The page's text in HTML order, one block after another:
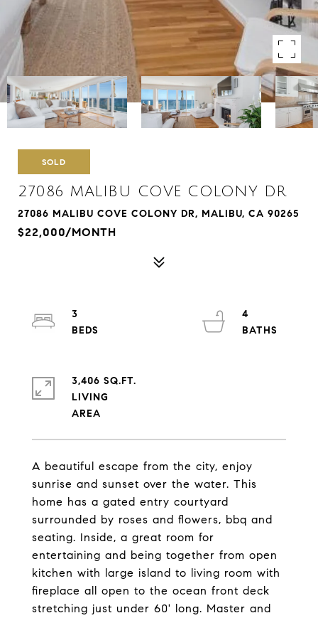
SOLD
27086 MALIBU COVE COLONY DR
27086 MALIBU COVE COLONY DR, MALIBU, CA 90265
$22,000/MONTH
A beautiful escape from the city, enjoy
sunrise and sunset over the water. This
home has a gated entry courtyard
surrounded by roses and flowers, bbq and
seating. Inside, a great room for
entertaining and being together from open
kitchen with large island to living room with
fireplace all open to the ocean front deck
stretching just under 60' long. Master and
3
4
3,406 SQ.FT.
LIVING